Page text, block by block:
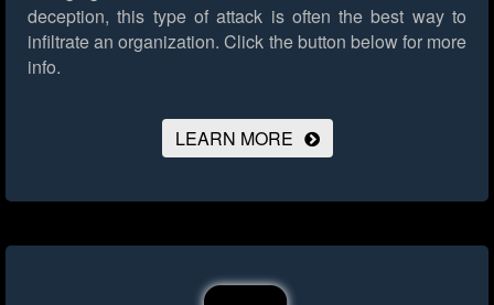
deception, this type of attack is often the best way to
infiltrate an organization. Click the button below for more
info.
LEARN MORE